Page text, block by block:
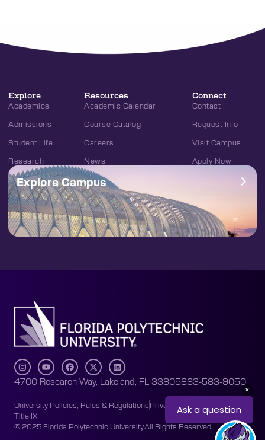
Explore
Academics
Admissions
Student Life
Research
Resources
Academic Calendar
Course Catalog
Careers
News
Connect
Contact
Request Info
Visit Campus
Apply Now
Explore Campus
4700 Research Way, Lakeland, FL 33805863-583-9050
University Policies, Rules & RegulationsPrivacy Policy
Accessibility
Title IX
© 2025 Florida Polytechnic UniversityAll Rights Reserved